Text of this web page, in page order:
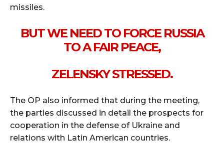
missiles.
BUT WE NEED TO FORCE RUSSIA
TO A FAIR PEACE,
ZELENSKY STRESSED.
The OP also informed that during the meeting,
the parties discussed in detail the prospects for
cooperation in the defense of Ukraine and
relations with Latin American countries.